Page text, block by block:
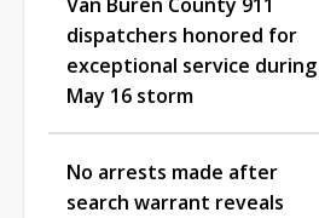
Van Buren County 911
dispatchers honored for
exceptional service during
May 16 storm
No arrests made after
search warrant reveals